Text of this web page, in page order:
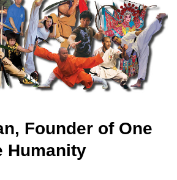
Founder of One
Humanity